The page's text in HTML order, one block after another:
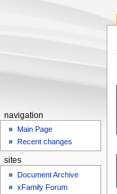
navigation
Main Page
Recent changes
sites
Document Archive
xFamily Forum